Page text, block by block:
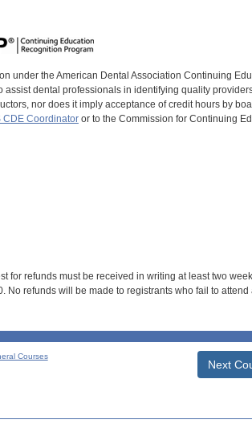
under the American Dental Association Continuing
dental professionals in identifying quality
nor does it imply acceptance of credit hours by
CDE Coordinatoror to the Commission for Continuing
for refunds must be received in writing at least two
refunds will be made to registrants who fail to attend
Courses
Next